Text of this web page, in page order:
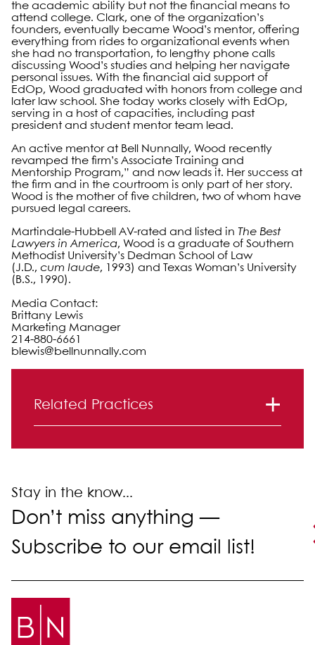
the academic ability but not the financial means to
attend college. Clark, one of the organization’s
founders, eventually became Wood’s mentor, offering
everything from rides to organizational events when
she had no transportation, to lengthy phone calls
discussing Wood’s studies and helping her navigate
personal issues. With the financial aid support of
EdOp, Wood graduated with honors from college and
later law school. She today works closely with EdOp,
serving in a host of capacities, including past
president and student mentor team lead.
An active mentor at Bell Nunnally, Wood recently
revamped the firm’s Associate Training and
Mentorship Program,” and now leads it. Her success at
the firm and in the courtroom is only part of her story.
Wood is the mother of five children, two of whom have
pursued legal careers.
Martindale-Hubbell AV-rated and listed in The Best
Lawyers in America, Wood is a graduate of Southern
Methodist University’s Dedman School of Law
(J.D., cum laude, 1993) and Texas Woman’s University
(B.S., 1990).
Media Contact:
Brittany Lewis
Marketing Manager
214-880-6661
blewis@bellnunnally.com
Related Practices
Stay in the know...
Don’t miss anything —
Subscribe to our email list!